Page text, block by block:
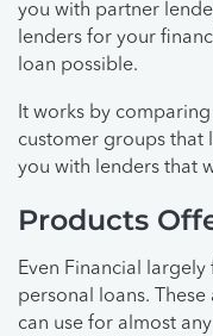
you with partner
lenders for your
loan possible.
It works by
customer groups that
you with lenders that
Products
Even Financial
personal loans.
can use for almost